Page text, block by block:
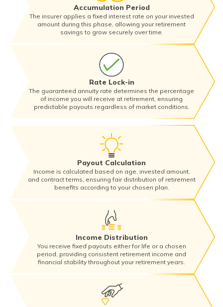
Accumulation Period
The insurer applies a fixed interest rate on your invested
amount during this phase, allowing your retirement
savings to grow securely over time.
Rate Lock-in
The guaranteed annuity rate determines the percentage
of income you will receive at retirement, ensuring
predictable payouts regardless of market conditions.
Payout Calculation
Income is calculated based on age, invested amount,
and contract terms, ensuring fair distribution of retirement
benefits according to your chosen plan.
Income Distribution
You receive fixed payouts either for life or a chosen
period, providing consistent retirement income and
financial stability throughout your retirement years.